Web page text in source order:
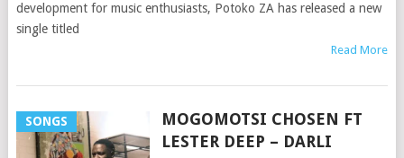
development for music enthusiasts, Potoko ZA has released a new
single titled
Read More
SONGS
MOGOMOTSI CHOSEN FT
LESTER DEEP – DARLI